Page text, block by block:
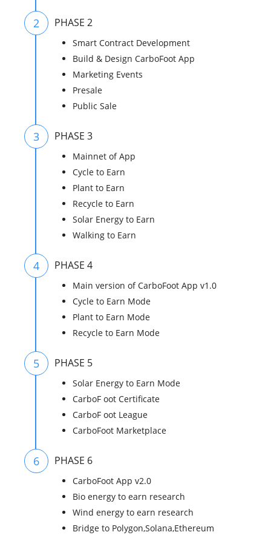
2 PHASE 2
Smart Contract Development
Build & Design CarboFoot App
Marketing Events
Presale
Public Sale
3 PHASE 3
Mainnet of App
Cycle to Earn
Plant to Earn
Recycle to Earn
Solar Energy to Earn
Walking to Earn
4 PHASE 4
Main version of CarboFoot App v1.0
Cycle to Earn Mode
Plant to Earn Mode
Recycle to Earn Mode
5 PHASE 5
Solar Energy to Earn Mode
CarboF oot Certificate
CarboF oot League
CarboFoot Marketplace
6 PHASE 6
CarboFoot App v2.0
Bio energy to earn research
Wind energy to earn research
Bridge to Polygon,Solana,Ethereum